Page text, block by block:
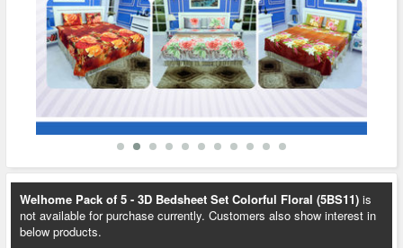
Welhome Pack of 5 - 3D Bedsheet Set Colorful Floral (5BS11) is
not available for purchase currently. Customers also show interest in
below products.